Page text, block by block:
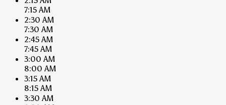
7:15 AM
2:30 AM
7:30 AM
2:45 AM
7:45 AM
3:00 AM
8:00 AM
3:15 AM
8:15 AM
3:30 AM